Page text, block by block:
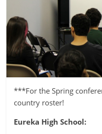
***For the Spring
country roster!
Eureka High School: